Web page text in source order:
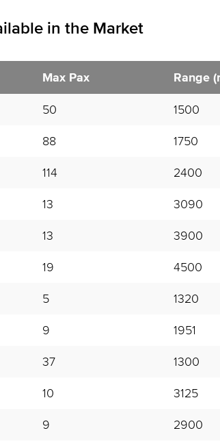
in the Market
Max Pax Range
50 1500
88 1750
114 2400
13 3090
13 3900
19 4500
5 1320
9 1951
37 1300
10 3125
9 2900